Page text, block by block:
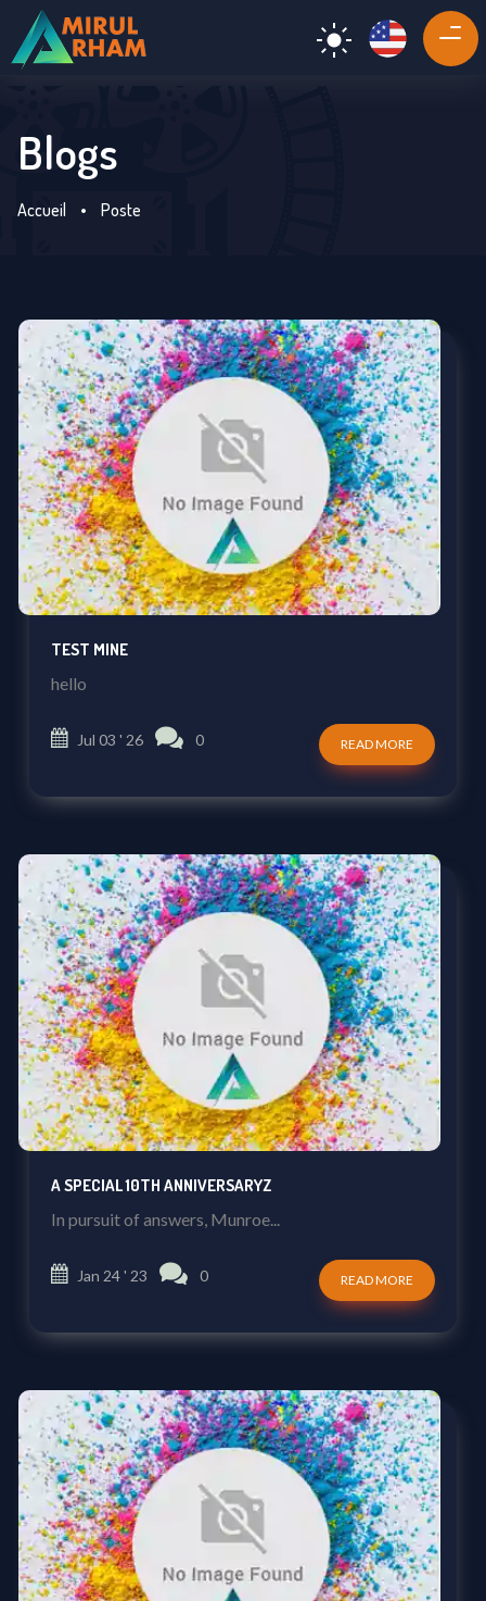
Blogs
Accueil • Poste
TEST MINE
hello
Jul 03 ' 26 0 READ MORE
A SPECIAL 10TH ANNIVERSARYZ
In pursuit of answers, Munroe...
Jan 24 ' 23 0 READ MORE